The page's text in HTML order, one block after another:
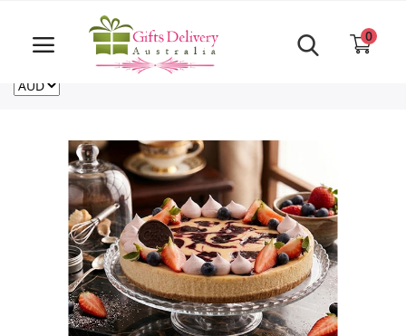
Same Day order accept till 6 PM
For deliveries outside of Australia
CA
0
Login
Rakhi Special